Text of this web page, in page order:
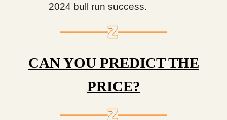
2024 bull run success.
CAN YOU PREDICT THE
PRICE?